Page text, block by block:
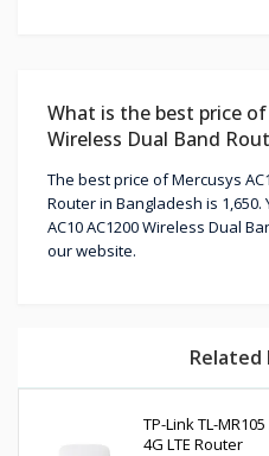
What is the best price of
Wireless Dual Band
The best price of Mercusys
Router in Bangladesh is
AC10 AC1200 Wireless Dual
our website.
Related
TP-Link TL-
4G LTE Router